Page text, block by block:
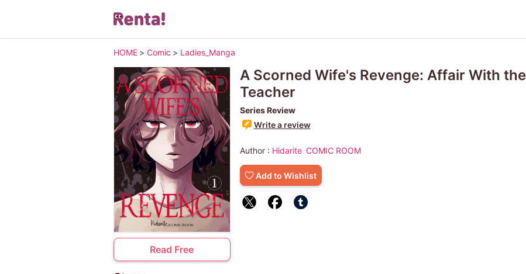
HOME > Comic > Ladies_Manga
Read Free
A Scorned Wife's Revenge: Affair With
Teacher
Series Review
Write a review
Author : Hidarite COMIC ROOM
Add to Wishlist